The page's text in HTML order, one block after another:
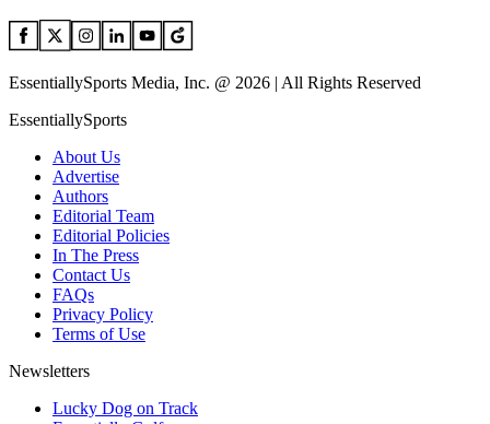
EssentiallySports Media, Inc. @ 2026 | All Rights Reserved
EssentiallySports
About Us
Advertise
Authors
Editorial Team
Editorial Policies
In The Press
Contact Us
FAQs
Privacy Policy
Terms of Use
Newsletters
Lucky Dog on Track